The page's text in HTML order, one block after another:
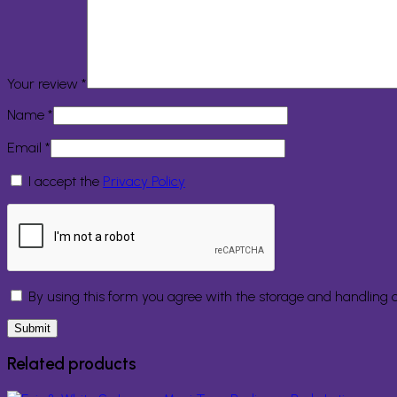
Your review *
Name *
Email *
I accept the Privacy Policy
By using this form you agree with the storage and handling
Related products